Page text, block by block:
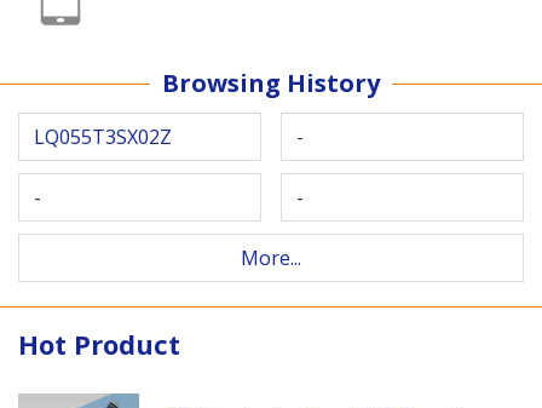
Browsing History
LQ055T3SX02Z -
- -
More...
Hot Product